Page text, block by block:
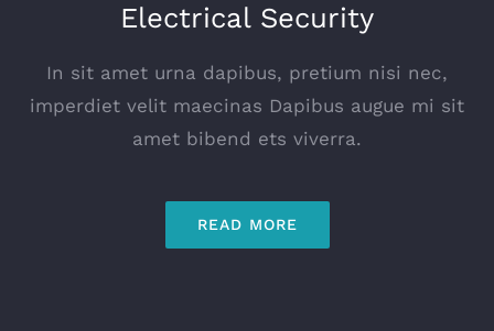
Electrical Security
In sit amet urna dapibus, pretium nisi nec,
imperdiet velit maecinas Dapibus augue mi sit
amet bibend ets viverra.
READ MORE